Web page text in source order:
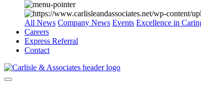
All News Company News Events Excellence in
Careers
Express Referral
Contact